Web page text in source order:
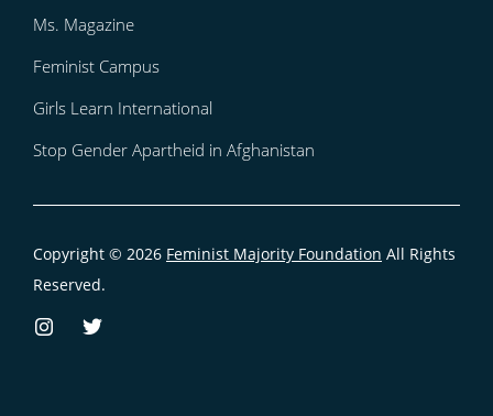
Ms. Magazine
Feminist Campus
Girls Learn International
Stop Gender Apartheid in Afghanistan
Copyright © 2026 Feminist Majority Foundation All Rights
Reserved.